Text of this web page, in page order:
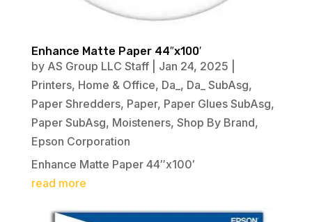
Enhance Matte Paper 44″x100′
by AS Group LLC Staff| Jan 24, 2025
Printers, Home & Office, Da_ , Da_ SubAsg,
Paper Shredders, Paper, Paper Glues SubAsg,
Paper SubAsg, Moisteners, Shop By Brand,
Epson Corporation
Enhance Matte Paper 44″x100′
read more